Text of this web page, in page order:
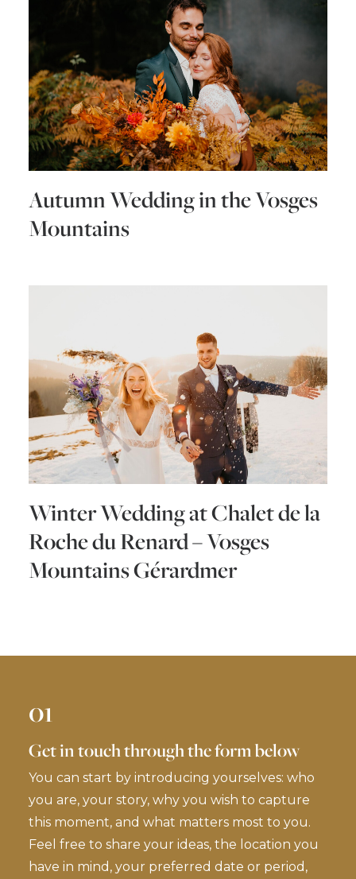
Autumn Wedding in the Vosges
Mountains
Winter Wedding at Chalet de la
Roche du Renard – Vosges
Mountains Gérardmer
01
Get in touch through the form below
You can start by introducing yourselves: who
you are, your story, why you wish to capture
this moment, and what matters most to you.
Feel free to share your ideas, the location you
have in mind, your preferred date or period,